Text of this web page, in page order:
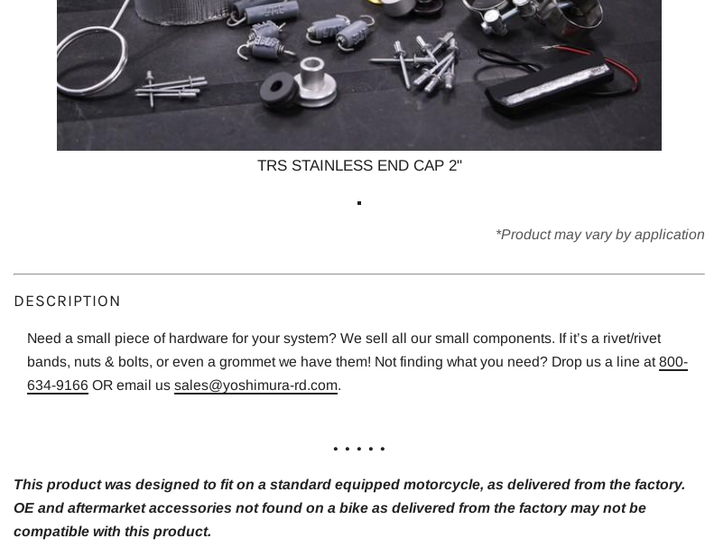
TRS STAINLESS END CAP 2"
*Product may vary by application
DESCRIPTION
Need a small piece of hardware for your system? We sell all our small components. If it’s a rivet/rivet
bands, nuts & bolts, or even a grommet we have them! Not finding what you need? Drop us a line at 800-
634-9166 OR email us sales@yoshimura-rd.com.
. . . . .
This product was designed to fit on a standard equipped motorcycle, as delivered from the factory.
OE and aftermarket accessories not found on a bike as delivered from the factory may not be
compatible with this product.